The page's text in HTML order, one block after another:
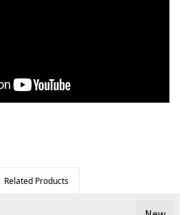
Related Products